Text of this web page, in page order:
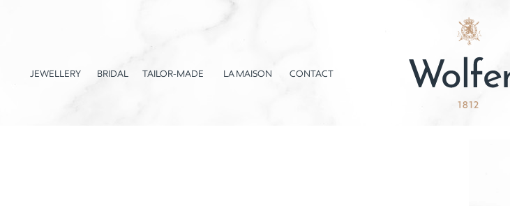
JEWELLERY BRIDAL TAILOR-MADE LA MAISON CONTACT